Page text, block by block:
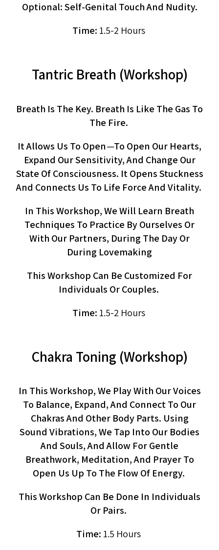
Optional: Self-Genital Touch And Nudity.
Time: 1.5-2 Hours
Tantric Breath (workshop)
Breath Is The Key. Breath Is Like The Gas To
The Fire.
It Allows Us To Open—To Open Our Hearts,
Expand Our Sensitivity, And Change Our
State Of Consciousness. It Opens Stuckness
And Connects Us To Life Force And Vitality.
In This Workshop, We Will Learn Breath
Techniques To Practice By Ourselves Or
With Our Partners, During The Day Or
During Lovemaking
This Workshop Can Be Customized For
Individuals Or Couples.
Time: 1.5-2 Hours
Chakra Toning (workshop)
In This Workshop, We Play With Our Voices
To Balance, Expand, And Connect To Our
Chakras And Other Body Parts. Using
Sound Vibrations, We Tap Into Our Bodies
And Souls, And Allow For Gentle
Breathwork, Meditation, And Prayer To
Open Us Up To The Flow Of Energy.
This Workshop Can Be Done In Individuals
Or Pairs.
Time: 1.5 Hours